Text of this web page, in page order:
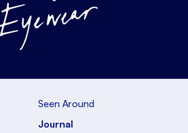
Seen Around
Journal